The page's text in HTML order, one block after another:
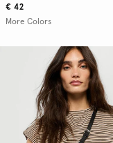
€ 42
More Colors